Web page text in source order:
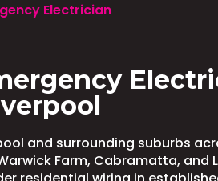
Electrician
and surrounding suburbs
Farm, Cabramatta, and